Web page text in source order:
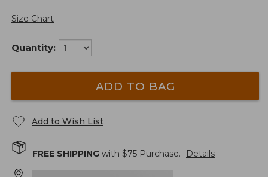
Size Chart
Quantity:
ADD TO BAG
Add to Wish List
FREE SHIPPING with $75 Purchase. Details